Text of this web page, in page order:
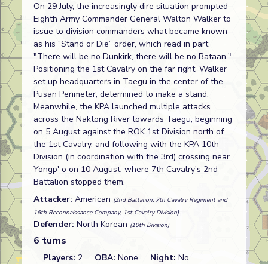
On 29 July, the increasingly dire situation prompted
Eighth Army Commander General Walton Walker to
issue to division commanders what became known
as his “Stand or Die” order, which read in part
"There will be no Dunkirk, there will be no Bataan."
Positioning the 1st Cavalry on the far right, Walker
set up headquarters in Taegu in the center of the
Pusan Perimeter, determined to make a stand.
Meanwhile, the KPA launched multiple attacks
across the Naktong River towards Taegu, beginning
on 5 August against the ROK 1st Division north of
the 1st Cavalry, and following with the KPA 10th
Division (in coordination with the 3rd) crossing near
Yongp' o on 10 August, where 7th Cavalry's 2nd
Battalion stopped them.
Attacker: American (2nd Battalion, 7th Cavalry Regiment and
16th Reconnaissance Company, 1st Cavalry Division)
Defender: North Korean (10th Division)
6 turns
Players: 2 OBA: None Night: No